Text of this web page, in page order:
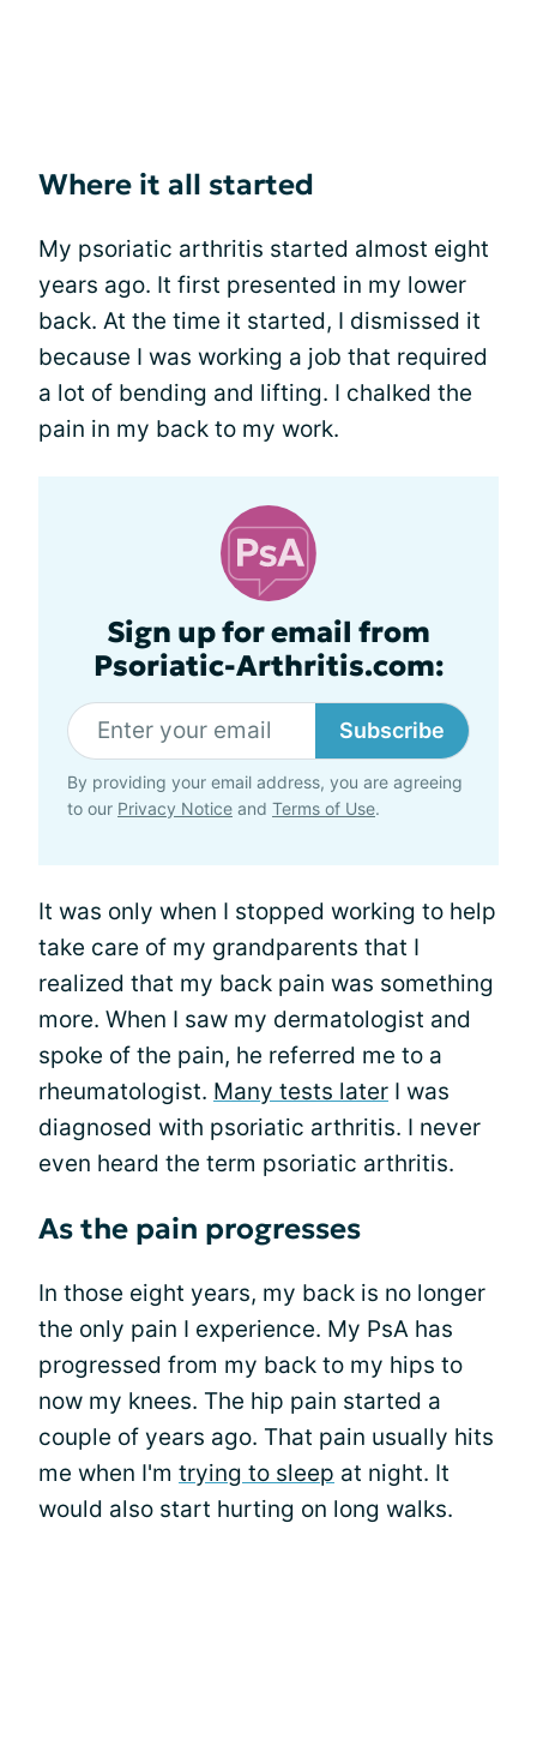
Where it all started
My psoriatic arthritis started almost eight
years ago. It first presented in my lower
back. At the time it started, I dismissed it
because I was working a job that required
a lot of bending and lifting. I chalked the
pain in my back to my work.
Sign up for email from
Psoriatic-Arthritis.com:
Subscribe
By providing your email address, you are agreeing
to our Privacy Notice and Terms of Use.
It was only when I stopped working to help
take care of my grandparents that I
realized that my back pain was something
more. When I saw my dermatologist and
spoke of the pain, he referred me to a
rheumatologist. Many tests later I was
diagnosed with psoriatic arthritis. I never
even heard the term psoriatic arthritis.
As the pain progresses
In those eight years, my back is no longer
the only pain I experience. My PsA has
progressed from my back to my hips to
now my knees. The hip pain started a
couple of years ago. That pain usually hits
me when I'm trying to sleep at night. It
would also start hurting on long walks.